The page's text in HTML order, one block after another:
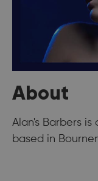
About
Alan's Barbers
based in